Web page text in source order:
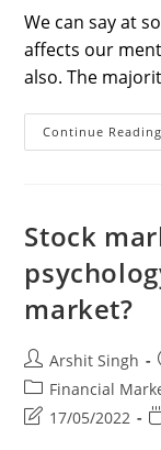
modified:
We can say at
affects our
also. The
Continue Reading
Stock
market?
Post
author:
Arshit Singh
Post
category:
Financial
Post17/05/2022